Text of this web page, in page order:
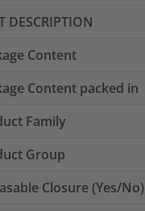
DESCRIPTION
Content
Content packed in
Family
Group
Closure (Yes/No)